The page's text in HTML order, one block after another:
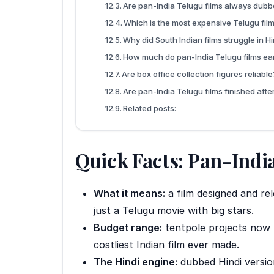
Are pan-India Telugu films always
Which is the most expensive Telugu
Why did South Indian films struggle in
How much do pan-India Telugu films
Are box office collection figures
Are pan-India Telugu films finished
Related posts:
Quick Facts: Pan-
What it means: a film designed and
just a Telugu movie with big stars.
Budget range: tentpole projects
costliest Indian film ever made.
The Hindi engine: dubbed Hindi